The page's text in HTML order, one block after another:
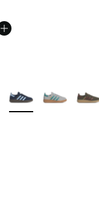
More Colors Available